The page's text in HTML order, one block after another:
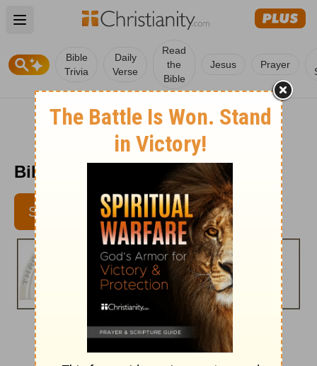
Open main menu
Bible
Trivia
Daily
Verse
Read
the
Bible
Jesus Prayer
Bible Pathway - Feb. 9, 2012
SUBSCRIBE